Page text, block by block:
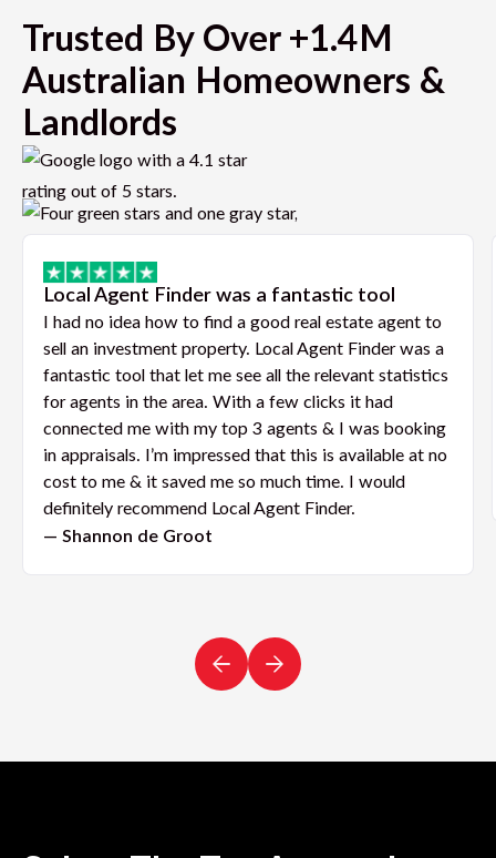
Trusted By Over +1.4M
Australian Homeowners &
Landlords
Local Agent Finder was a fantastic tool
I had no idea how to find a good real estate agent to
sell an investment property. Local Agent Finder was a
fantastic tool that let me see all the relevant statistics
for agents in the area. With a few clicks it had
connected me with my top 3 agents & I was booking
in appraisals. I’m impressed that this is available at no
cost to me & it saved me so much time. I would
definitely recommend Local Agent Finder.
— Shannon de Groot